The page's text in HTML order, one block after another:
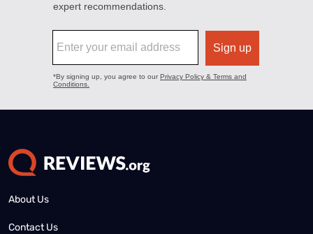
About Us
Contact Us